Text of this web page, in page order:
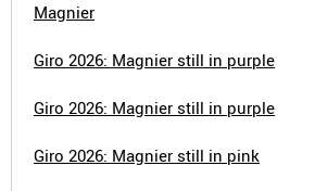
Magnier
Giro 2026: Magnier still in purple
Giro 2026: Magnier still in purple
Giro 2026: Magnier still in pink